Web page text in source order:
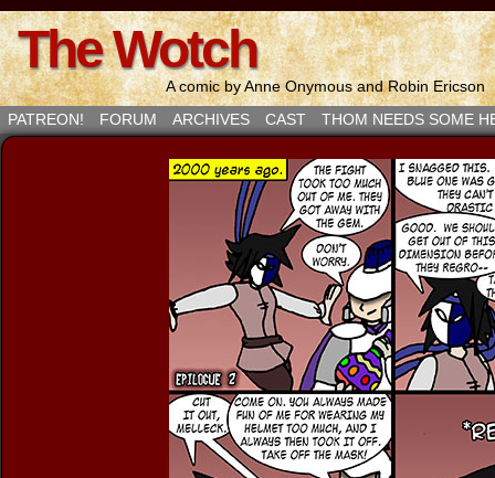
The Wotch
A comic by Anne Onymous and Robin Ericson
PATREON!
FORUM ARCHIVES CAST THOM NEEDS SOME